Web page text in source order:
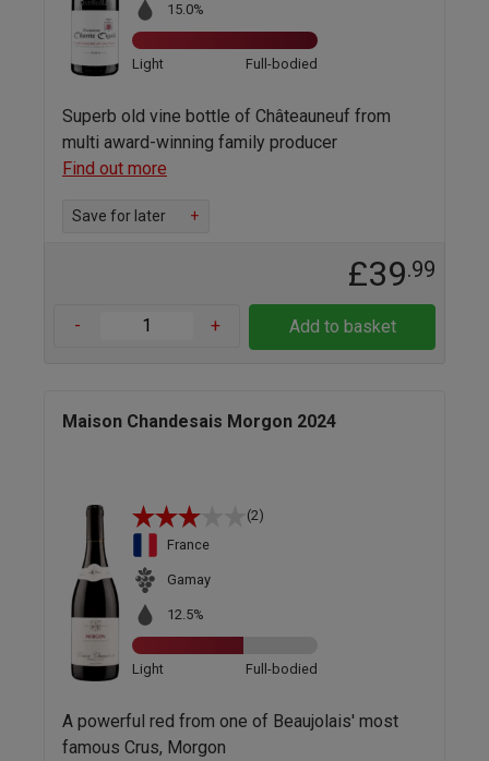
15.0%
Light Full-bodied
Superb old vine bottle of Châteauneuf from
multi award-winning family producer
Find out more
Save for later +
£39.99
- + Add to basket
Maison Chandesais Morgon 2024
(2)
France
Gamay
12.5%
Light Full-bodied
A powerful red from one of Beaujolais' most
famous Crus, Morgon